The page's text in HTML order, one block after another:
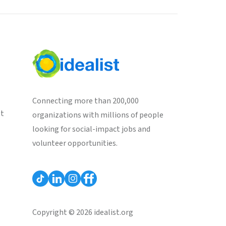
Connecting more than 200,000
organizations with millions of people
looking for social-impact jobs and
volunteer opportunities.
Copyright © 2026 idealist.org